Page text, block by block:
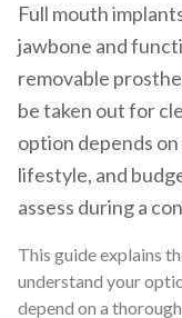
Full mouth
jawbone and
removable
be taken out for
option depends
lifestyle, and
assess during a
This guide explains
understand your
depend on a